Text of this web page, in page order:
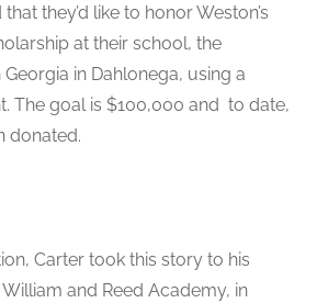
they’d like to honor Weston’s
at their school, the
in Dahlonega, using a
The goal is $100,000 and to date,
donated.
Carter took this story to his
and Reed Academy, in